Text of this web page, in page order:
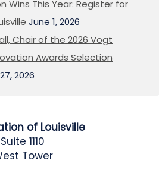
Wins This Year: Register for
June 1, 2026
Chair of the 2026 Vogt
Awards Selection
2026
of Louisville
1110
Tower